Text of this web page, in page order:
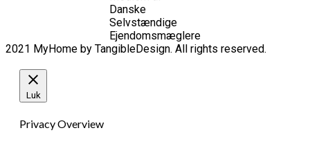
Danske
Selvstændige
Ejendomsmæglere
2021 MyHome by TangibleDesign. All rights reserved.
Luk
Privacy Overview